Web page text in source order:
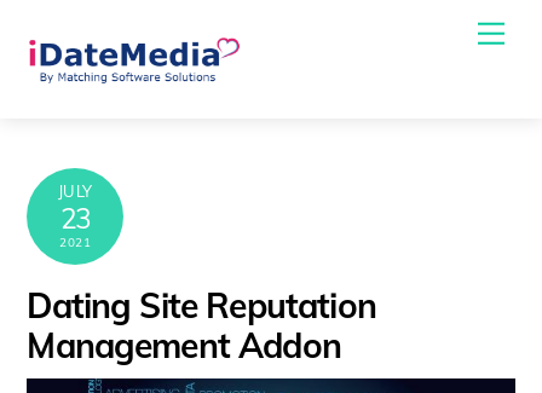
content
JULY
23
2021
Dating Site Reputation
Management Addon